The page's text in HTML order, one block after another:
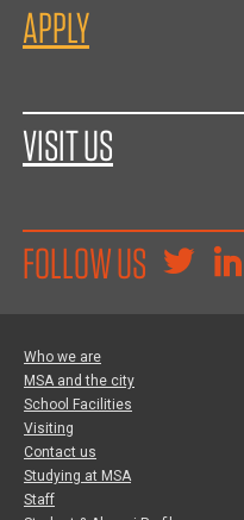
APPLY
VISIT US
FOLLOW US
Who we are
MSA and the city
School Facilities
Visiting
Contact us
Studying at MSA
Staff